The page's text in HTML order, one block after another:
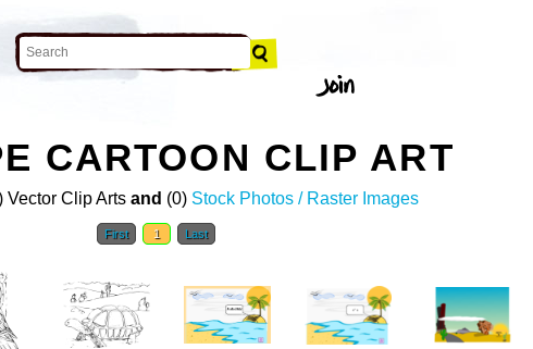
CARTOON CLIP ART
Vector Clip Arts and (0) Stock Photos / Raster Images
First 1 Last